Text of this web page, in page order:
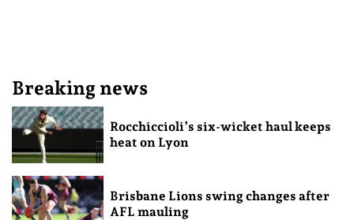
Breaking news
Rocchiccioli’s six-wicket haul keeps
heat on Lyon
Brisbane Lions swing changes after
AFL mauling